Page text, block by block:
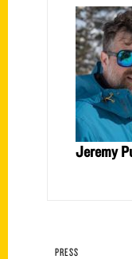
Jeremy
PRESS